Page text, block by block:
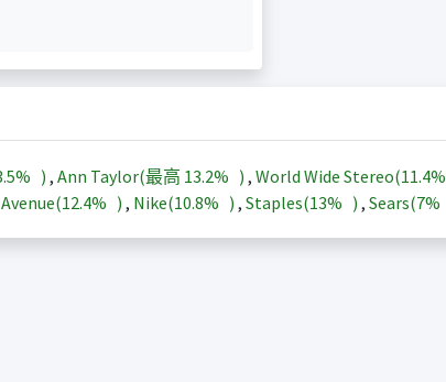
) , Ann Taylor(最高 13.2% ) , World Wide Stereo(11.4%
12.4% ) , Nike(10.8% ) , Staples(13% ) , Sears(7%